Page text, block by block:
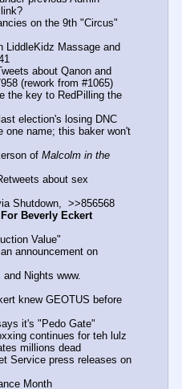
LiddleKidz Massage and
(rework from #1065)
one name; this baker won't
of
Malcolm in the
Shutdown,  >>856568
Beverly Eckert
Value"
announcement on
says it's "Pedo Gate"
Doxxing continues for teh lulz
millions dead
Chance Month